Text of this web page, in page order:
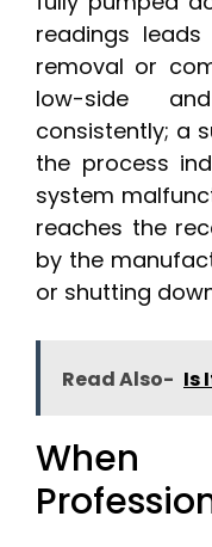
readings
removal or
low-side
consistently; a
the process
system
reaches the
by the
or shutting
Read Also- Is